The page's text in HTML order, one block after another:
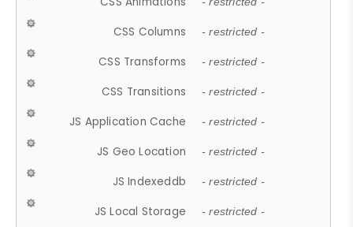
CSS Columns - restricted -
CSS Transforms - restricted -
CSS Transitions - restricted -
JS Application Cache - restricted -
JS Geo Location - restricted -
JS Indexeddb - restricted -
JS Local Storage - restricted -